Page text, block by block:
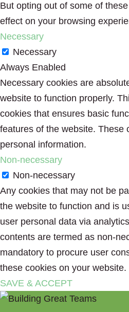
But opting out of some of
effect on your browsing
Necessary
Necessary
Always Enabled
Necessary cookies are
website to function properly.
cookies that ensures basic
features of the website. These
personal information.
Non-necessary
Non-necessary
Any cookies that may not be
the website to function and is
user personal data via
contents are termed as non-
mandatory to procure user
these cookies on your website.
SAVE & ACCEPT